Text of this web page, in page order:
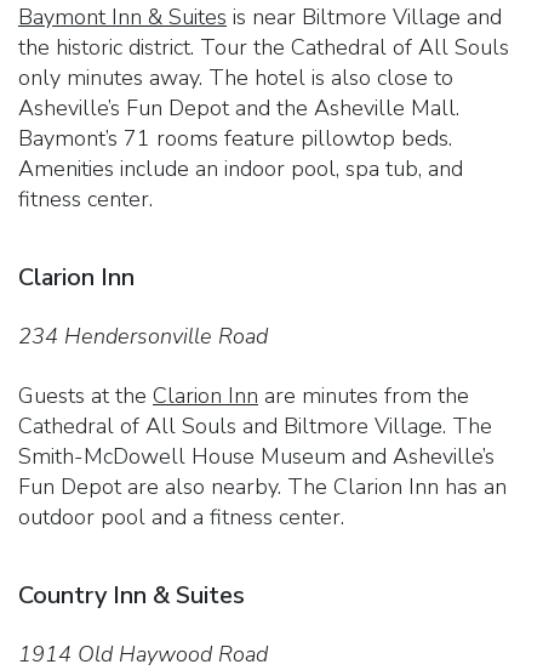
Baymont Inn & Suites is near Biltmore Village and
the historic district. Tour the Cathedral of All Souls
only minutes away. The hotel is also close to
Asheville’s Fun Depot and the Asheville Mall.
Baymont’s 71 rooms feature pillowtop beds.
Amenities include an indoor pool, spa tub, and
fitness center.
Clarion Inn
234 Hendersonville Road
Guests at the Clarion Inn are minutes from the
Cathedral of All Souls and Biltmore Village. The
Smith-McDowell House Museum and Asheville’s
Fun Depot are also nearby. The Clarion Inn has an
outdoor pool and a fitness center.
Country Inn & Suites
1914 Old Haywood Road